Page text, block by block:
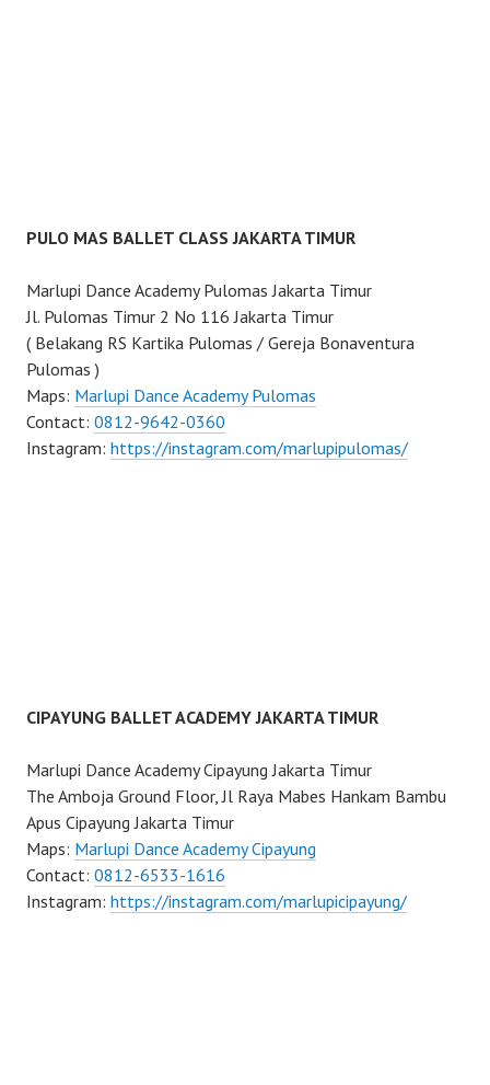
PULO MAS BALLET CLASS JAKARTA TIMUR
Marlupi Dance Academy Pulomas Jakarta Timur
Jl. Pulomas Timur 2 No 116 Jakarta Timur
( Belakang RS Kartika Pulomas / Gereja Bonaventura
Pulomas )
Maps: Marlupi Dance Academy Pulomas
Contact: 0812-9642-0360
Instagram: https://instagram.com/marlupipulomas/
CIPAYUNG BALLET ACADEMY JAKARTA TIMUR
Marlupi Dance Academy Cipayung Jakarta Timur
The Amboja Ground Floor, Jl Raya Mabes Hankam Bambu
Apus Cipayung Jakarta Timur
Maps: Marlupi Dance Academy Cipayung
Contact: 0812-6533-1616
Instagram: https://instagram.com/marlupicipayung/